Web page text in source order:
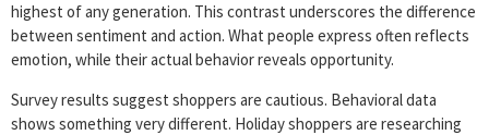
highest of any generation. This contrast underscores the difference
between sentiment and action. What people express often reflects
emotion, while their actual behavior reveals opportunity.
Survey results suggest shoppers are cautious. Behavioral data
shows something very different. Holiday shoppers are researching